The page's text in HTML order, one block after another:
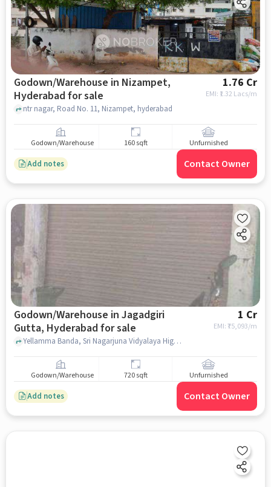
Godown/Warehouse in Nizampet,
Hyderabad for sale
1.76 Cr
EMI: ₹ 1.32 Lacs/m
ntr nagar, Road No. 11, Nizampet, hyderabad
Godown/Warehouse 160 sqft Unfurnished
Add notes Contact Owner
Godown/Warehouse in Jagadgiri
Gutta, Hyderabad for sale
1 Cr
EMI: ₹75,093/m
Yellamma Banda, Sri Nagarjuna Vidyalaya High school, Jagadgiri Gutta, hyderabad
Godown/Warehouse 720 sqft Unfurnished
Add notes Contact Owner